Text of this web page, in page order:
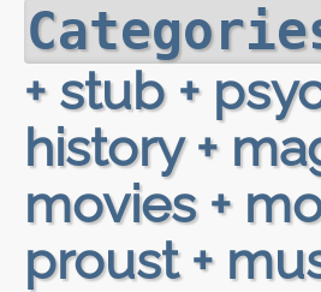
+ stub +
history +
movies +
proust +